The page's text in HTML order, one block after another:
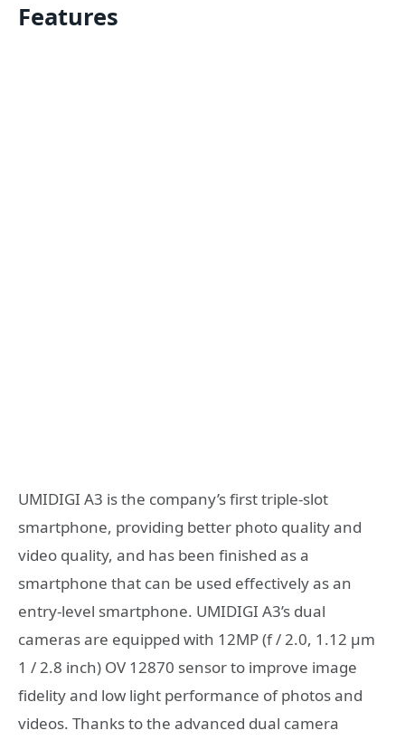
Features
UMIDIGI A3 is the company’s first triple-slot
smartphone, providing better photo quality and
video quality, and has been finished as a
smartphone that can be used effectively as an
entry-level smartphone. UMIDIGI A3’s dual
cameras are equipped with 12MP (f / 2.0, 1.12 μm
1 / 2.8 inch) OV 12870 sensor to improve image
fidelity and low light performance of photos and
videos. Thanks to the advanced dual camera